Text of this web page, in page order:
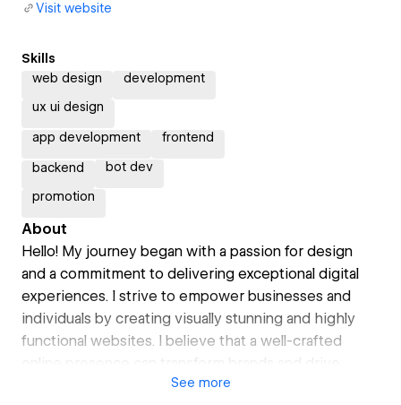
Visit website
Skills
web design
development
ux ui design
app development frontend
backend bot dev
promotion
About
Hello! My journey began with a passion for design
and a commitment to delivering exceptional digital
experiences. I strive to empower businesses and
individuals by creating visually stunning and highly
functional websites. I believe that a well-crafted
online presence can transform brands and drive
meaningful engagement.
See more